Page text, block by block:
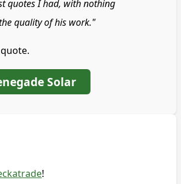
quotes I had, with nothing
quality of his work."
Solar
!